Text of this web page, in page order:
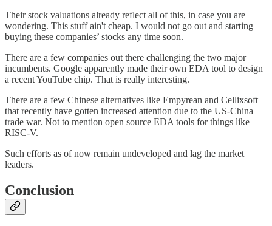
Their stock valuations already reflect all of this, in case you are
wondering. This stuff ain't cheap. I would not go out and starting
buying these companies’ stocks any time soon.
There are a few companies out there challenging the two major
incumbents. Google apparently made their own EDA tool to design
a recent YouTube chip. That is really interesting.
There are a few Chinese alternatives like Empyrean and Cellixsoft
that recently have gotten increased attention due to the US-China
trade war. Not to mention open source EDA tools for things like
RISC-V.
Such efforts as of now remain undeveloped and lag the market
leaders.
Conclusion